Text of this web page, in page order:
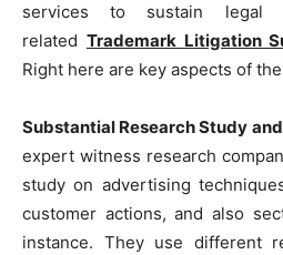
services to sustain legal
related Trademark Litigation
Right here are key aspects of
Substantial Research Study
expert witness research
study on advertising
customer actions, and also
instance. They use different